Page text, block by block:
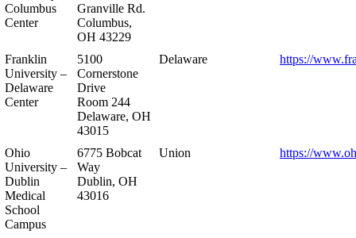
Columbus
Center
Granville Rd.
Columbus,
OH 43229
Franklin
University –
Delaware
Center
5100
Cornerstone
Drive
Room 244
Delaware, OH
43015
Delaware https://
Ohio
University –
Dublin
Medical
School
Campus
6775 Bobcat
Way
Dublin, OH
43016
Union https://